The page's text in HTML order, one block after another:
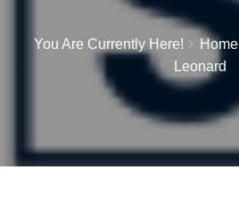
You Are Currently Here! Home
Leonard